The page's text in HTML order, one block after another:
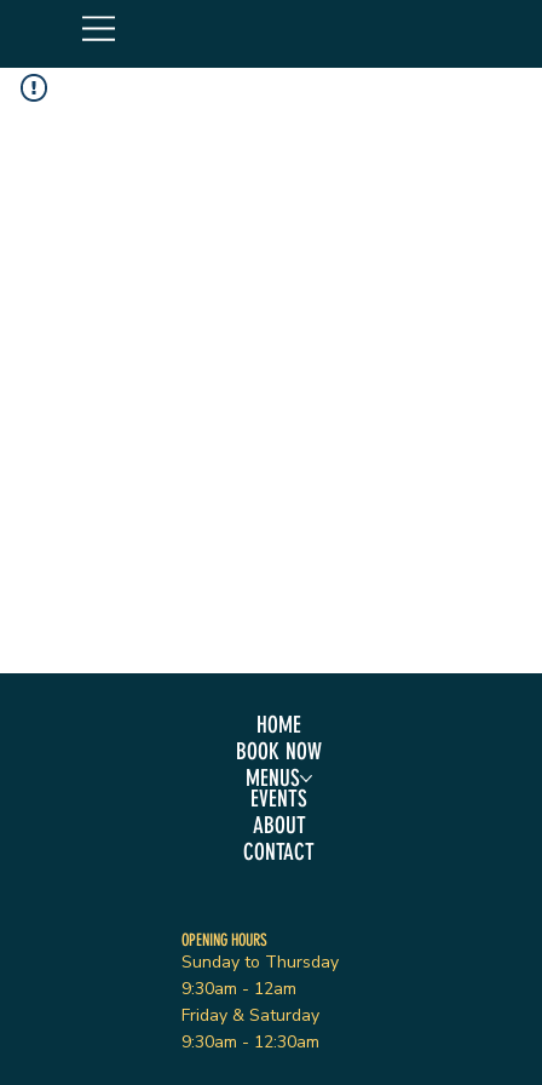
HOME
BOOK NOW
MENUS
EVENTS
ABOUT
CONTACT
OPENING HOURS
Sunday to Thursday
9:30am - 12am
Friday & Saturday
9:30am - 12:30am